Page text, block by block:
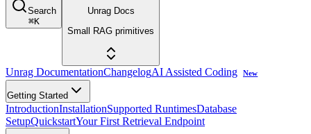
Search
⌘K
Unrag Docs
Small RAG primitives
Unrag DocumentationChangelogAI Assisted Coding New
Getting Started
IntroductionInstallationSupported RuntimesDatabase
SetupQuickstartYour First Retrieval Endpoint